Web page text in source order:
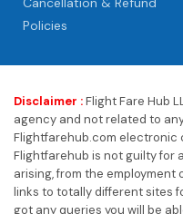
Policies
Disclaimer :Flight Fare Hub
agency and not related to
Flightfarehub.com electronic
Flightfarehub is not guilty for
arising, from the employment
links to totally different sites
got any queries you will be